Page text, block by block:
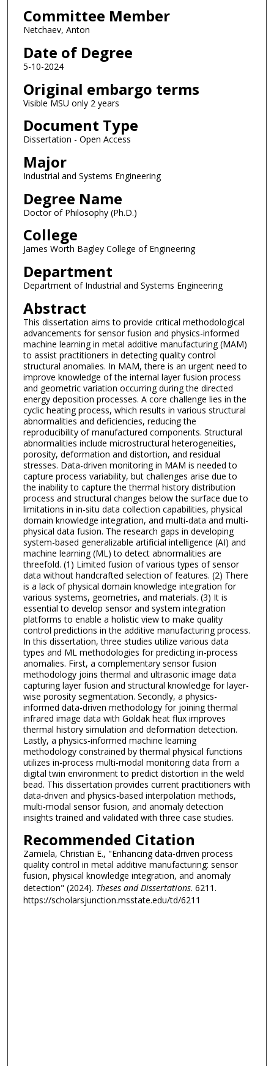
Committee Member
Netchaev, Anton
Date of Degree
5-10-2024
Original embargo terms
Visible MSU only 2 years
Document Type
Dissertation - Open Access
Major
Industrial and Systems Engineering
Degree Name
Doctor of Philosophy (Ph.D.)
College
James Worth Bagley College of Engineering
Department
Department of Industrial and Systems Engineering
Abstract
This dissertation aims to provide critical methodological
advancements for sensor fusion and physics-informed
machine learning in metal additive manufacturing (MAM)
to assist practitioners in detecting quality control
structural anomalies. In MAM, there is an urgent need to
improve knowledge of the internal layer fusion process
and geometric variation occurring during the directed
energy deposition processes. A core challenge lies in the
cyclic heating process, which results in various structural
abnormalities and deficiencies, reducing the
reproducibility of manufactured components. Structural
abnormalities include microstructural heterogeneities,
porosity, deformation and distortion, and residual
stresses. Data-driven monitoring in MAM is needed to
capture process variability, but challenges arise due to
the inability to capture the thermal history distribution
process and structural changes below the surface due to
limitations in in-situ data collection capabilities, physical
domain knowledge integration, and multi-data and multi-
physical data fusion. The research gaps in developing
system-based generalizable artificial intelligence (AI) and
machine learning (ML) to detect abnormalities are
threefold. (1) Limited fusion of various types of sensor
data without handcrafted selection of features. (2) There
is a lack of physical domain knowledge integration for
various systems, geometries, and materials. (3) It is
essential to develop sensor and system integration
platforms to enable a holistic view to make quality
control predictions in the additive manufacturing process.
In this dissertation, three studies utilize various data
types and ML methodologies for predicting in-process
anomalies. First, a complementary sensor fusion
methodology joins thermal and ultrasonic image data
capturing layer fusion and structural knowledge for layer-
wise porosity segmentation. Secondly, a physics-
informed data-driven methodology for joining thermal
infrared image data with Goldak heat flux improves
thermal history simulation and deformation detection.
Lastly, a physics-informed machine learning
methodology constrained by thermal physical functions
utilizes in-process multi-modal monitoring data from a
digital twin environment to predict distortion in the weld
bead. This dissertation provides current practitioners with
data-driven and physics-based interpolation methods,
multi-modal sensor fusion, and anomaly detection
insights trained and validated with three case studies.
Recommended Citation
Zamiela, Christian E., "Enhancing data-driven process
quality control in metal additive manufacturing: sensor
fusion, physical knowledge integration, and anomaly
detection" (2024). Theses and Dissertations. 6211.
https://scholarsjunction.msstate.edu/td/6211